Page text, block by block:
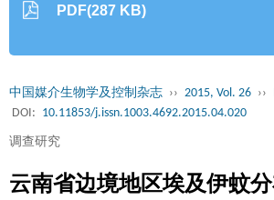
PDF(287 KB)
中国媒介生物学及控制杂志 ›› 2015, Vol. 26 ››
DOI: 10.11853/j.issn.1003.4692.2015.04.020
调查研究
云南省边境地区埃及伊蚊